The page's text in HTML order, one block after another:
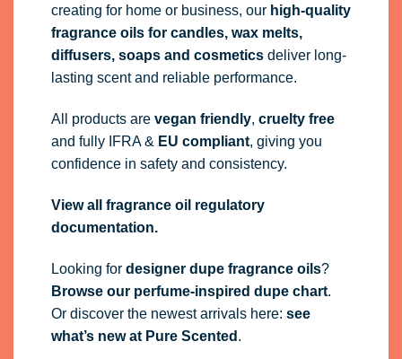
creating for home or business, our high-quality
fragrance oilsfor candles, wax melts,
diffusers, soaps and cosmeticsdeliver long-
lasting scent and reliable performance.
All products are vegan friendly, cruelty free
and fully IFRA& EU compliant, giving you
confidence in safety and consistency.
View all fragrance oil regulatory
documentation.
Looking for designer dupe fragrance oils?
Browse our perfume-inspired dupe chart.
Or discover the newest arrivals here: see
what’s new at Pure Scented .